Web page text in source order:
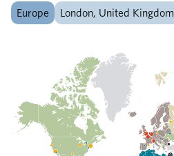
Europe London, United Kingdom